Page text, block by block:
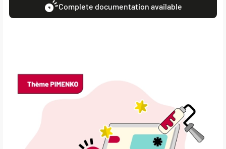
Complete documentation available